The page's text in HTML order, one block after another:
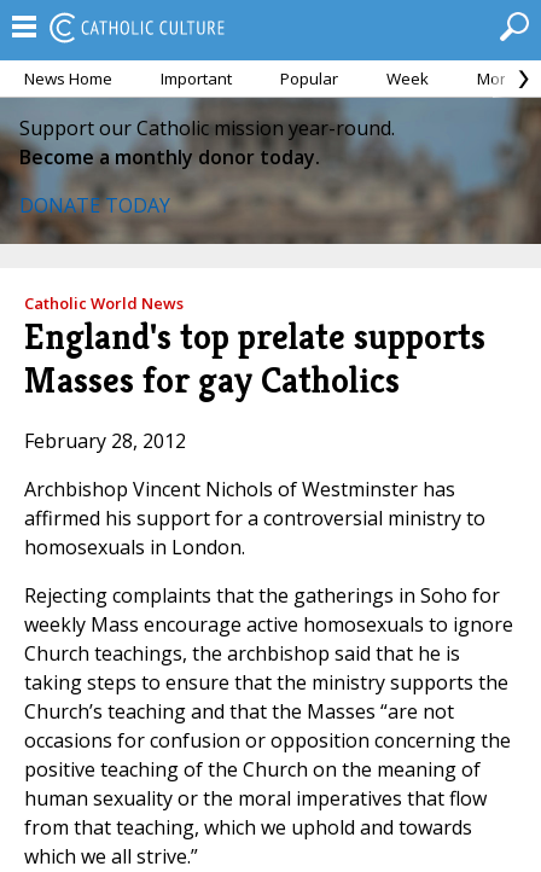
News Home Important Popular Week Month
Support our Catholic mission year-round.
Become a monthly donor today.
DONATE TODAY
Catholic World News
England's top prelate supports
Masses for gay Catholics
February 28, 2012
Archbishop Vincent Nichols of Westminster has
affirmed his support for a controversial ministry to
homosexuals in London.
Rejecting complaints that the gatherings in Soho for
weekly Mass encourage active homosexuals to ignore
Church teachings, the archbishop said that he is
taking steps to ensure that the ministry supports the
Church’s teaching and that the Masses “are not
occasions for confusion or opposition concerning the
positive teaching of the Church on the meaning of
human sexuality or the moral imperatives that flow
from that teaching, which we uphold and towards
which we all strive.”